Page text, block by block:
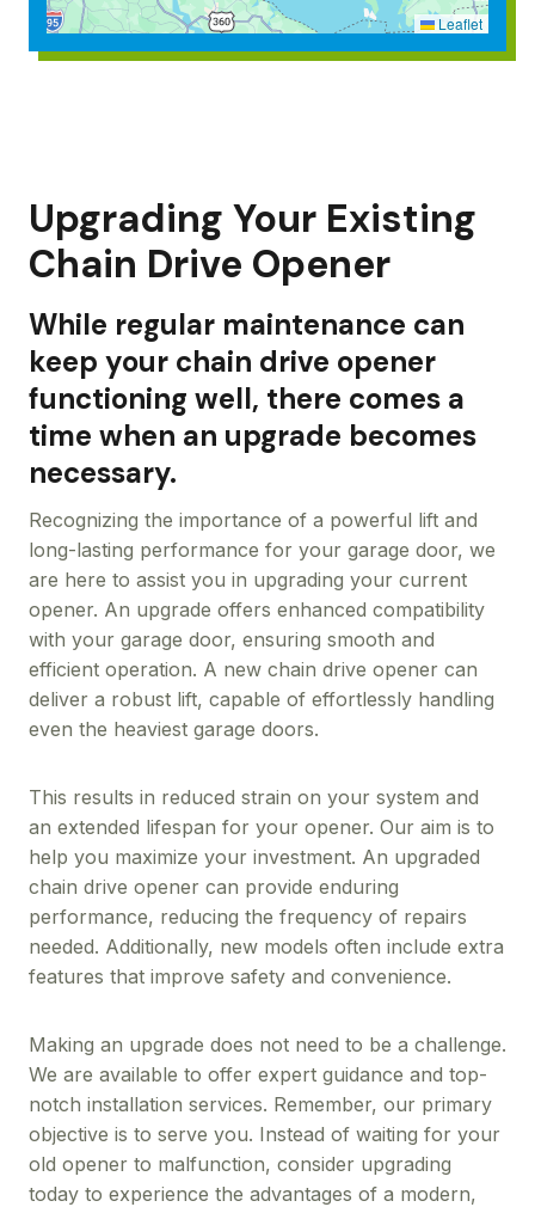
Leaflet
Upgrading Your Existing
Chain Drive Opener
While regular maintenance can
keep your chain drive opener
functioning well, there comes a
time when an upgrade becomes
necessary.
Recognizing the importance of a powerful lift and
long-lasting performance for your garage door, we
are here to assist you in upgrading your current
opener. An upgrade offers enhanced compatibility
with your garage door, ensuring smooth and
efficient operation. A new chain drive opener can
deliver a robust lift, capable of effortlessly handling
even the heaviest garage doors.
This results in reduced strain on your system and
an extended lifespan for your opener. Our aim is to
help you maximize your investment. An upgraded
chain drive opener can provide enduring
performance, reducing the frequency of repairs
needed. Additionally, new models often include extra
features that improve safety and convenience.
Making an upgrade does not need to be a challenge.
We are available to offer expert guidance and top-
notch installation services. Remember, our primary
objective is to serve you. Instead of waiting for your
old opener to malfunction, consider upgrading
today to experience the advantages of a modern,